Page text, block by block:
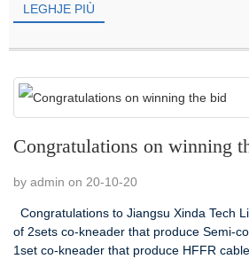
LEGHJE PIÙ
Congratulations on winning
by admin on 20-10-20
Congratulations to Jiangsu Xinda Tech
of 2sets co-kneader that produce Semi-
1set co-kneader that produce HFFR